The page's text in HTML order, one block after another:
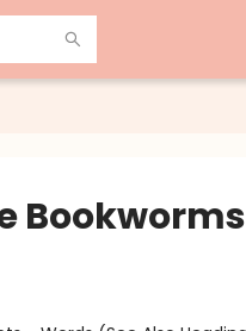
Bookworms